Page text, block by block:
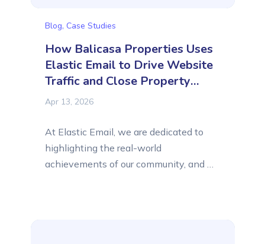
Blog, Case Studies
How Balicasa Properties Uses
Elastic Email to Drive Website
Traffic and Close Property
Sales
Apr 13, 2026
At Elastic Email, we are dedicated to
highlighting the real-world
achievements of our community, and we